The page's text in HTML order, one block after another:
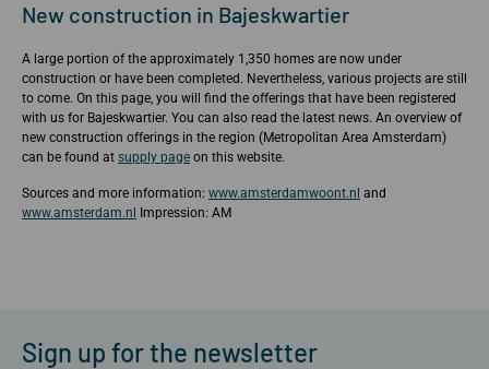
New construction in Bajeskwartier
A large portion of the approximately 1,350 homes are now under
construction or have been completed. Nevertheless, various projects are still
to come. On this page, you will find the offerings that have been registered
with us for Bajeskwartier. You can also read the latest news. An overview of
new construction offerings in the region (Metropolitan Area Amsterdam)
can be found at supply page on this website.
Sources and more information: www.amsterdamwoont.nl and
www.amsterdam.nl Impression: AM
Sign up for the newsletter